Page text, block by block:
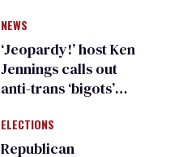
inspections to play
sports
NEWS
‘Jeopardy!’ host Ken
Jennings calls out
anti-trans ‘bigots’
ELECTIONS
Republican